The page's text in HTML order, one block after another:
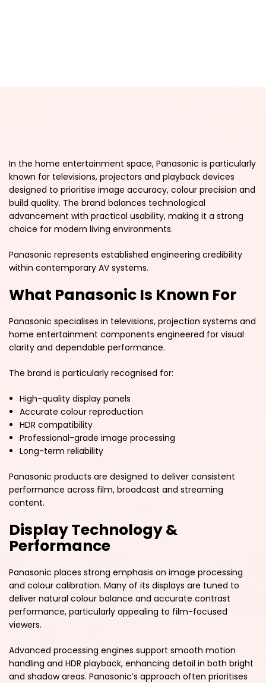
In the home entertainment space, Panasonic is particularly
known for televisions, projectors and playback devices
designed to prioritise image accuracy, colour precision and
build quality. The brand balances technological
advancement with practical usability, making it a strong
choice for modern living environments.
Panasonic represents established engineering credibility
within contemporary AV systems.
What Panasonic Is Known For
Panasonic specialises in televisions, projection systems and
home entertainment components engineered for visual
clarity and dependable performance.
The brand is particularly recognised for:
High-quality display panels
Accurate colour reproduction
HDR compatibility
Professional-grade image processing
Long-term reliability
Panasonic products are designed to deliver consistent
performance across film, broadcast and streaming
content.
Display Technology &
Performance
Panasonic places strong emphasis on image processing
and colour calibration. Many of its displays are tuned to
deliver natural colour balance and accurate contrast
performance, particularly appealing to film-focused
viewers.
Advanced processing engines support smooth motion
handling and HDR playback, enhancing detail in both bright
and shadow areas. Panasonic’s approach often prioritises